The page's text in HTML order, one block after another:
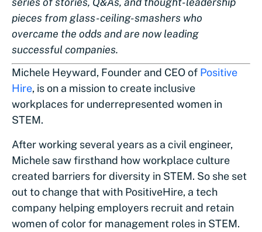
pieces from glass-ceiling-smashers who
overcame the odds and are now leading
successful companies.
Michele Heyward, Founder and CEO of Positive
Hire, is on a mission to create inclusive
workplaces for underrepresented women in
STEM.
After working several years as a civil engineer,
Michele saw firsthand how workplace culture
created barriers for diversity in STEM. So she set
out to change that with PositiveHire, a tech
company helping employers recruit and retain
women of color for management roles in STEM.